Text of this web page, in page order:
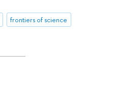
frontiers of science